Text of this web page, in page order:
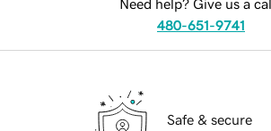
Need help? Give us a
480-651-9741
Safe & secure